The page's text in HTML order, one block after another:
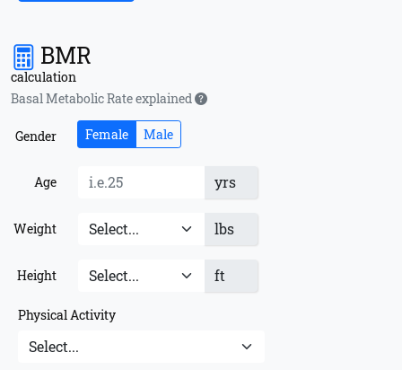
BMR
calculation
Basal Metabolic Rate explained
Gender Female Male
Age yrs
Weight lbs
Height ft
Physical Activity